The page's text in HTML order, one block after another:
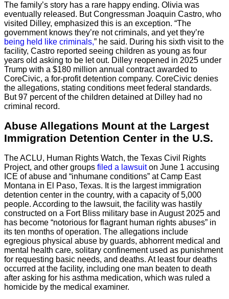
The family’s story has a rare happy ending. Olivia was
eventually released. But Congressman Joaquin Castro, who
visited Dilley, emphasized this is an exception. “The
government knows they’re not criminals, and yet they’re
being held like criminals,” he said. During his sixth visit to the
facility, Castro reported seeing children as young as four
years old asking to be let out. Dilley reopened in 2025 under
Trump with a $180 million annual contract awarded to
CoreCivic, a for-profit detention company. CoreCivic denies
the allegations, stating conditions meet federal standards.
But 97 percent of the children detained at Dilley had no
criminal record.
Abuse Allegations Mount at the Largest
Immigration Detention Center in the U.S.
The ACLU, Human Rights Watch, the Texas Civil Rights
Project, and other groups filed a lawsuiton June 1 accusing
ICE of abuse and “inhumane conditions” at Camp East
Montana in El Paso, Texas. It is the largest immigration
detention center in the country, with a capacity of 5,000
people. According to the lawsuit, the facility was hastily
constructed on a Fort Bliss military base in August 2025 and
has become “notorious for flagrant human rights abuses” in
its ten months of operation. The allegations include
egregious physical abuse by guards, abhorrent medical and
mental health care, solitary confinement used as punishment
for requesting basic needs, and deaths. At least four deaths
occurred at the facility, including one man beaten to death
after asking for his asthma medication, which was ruled a
homicide by the medical examiner.